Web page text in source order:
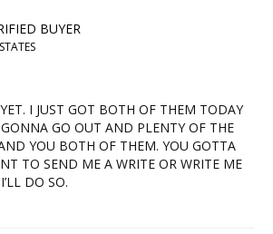
I JUST GOT BOTH OF THEM TODAY
GONNA GO OUT AND PLENTY OF THE
YOU BOTH OF THEM. YOU GOTTA
TO SEND ME A WRITE OR WRITE ME
DO SO.